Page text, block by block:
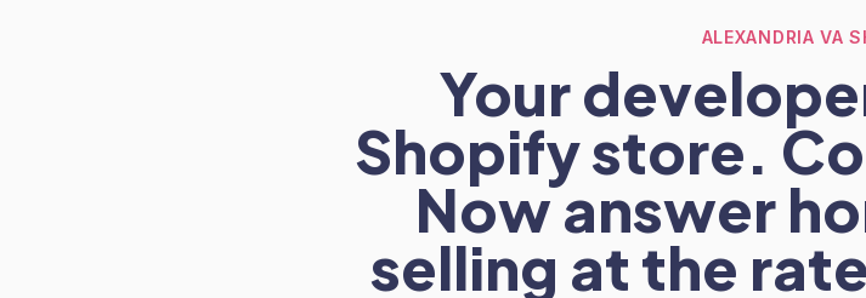
ALEXANDRIA VA
Your
Shopify store.
Now answer
selling at the